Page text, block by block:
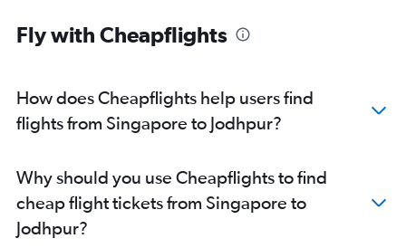
Chennai to Jaipur flights
Chandigarh to Jaipur flights
New Delhi to Jodhpur flights
Surat to Jaipur flights
Suvarnabhumi to Jaipur flights
Singapore to Jaipur flights
Fly with Cheapflights
How does Cheapflights help users find
flights from Singapore to Jodhpur?
Why should you use Cheapflights to find
cheap flight tickets from Singapore to
Jodhpur?